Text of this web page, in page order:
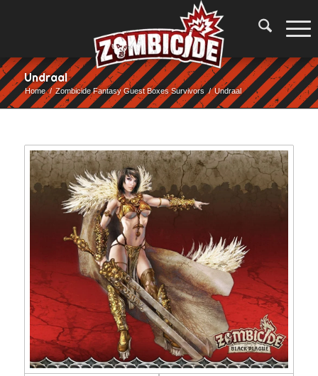
Undraal
Home / Zombicide Fantasy Guest Boxes Survivors / Undraal